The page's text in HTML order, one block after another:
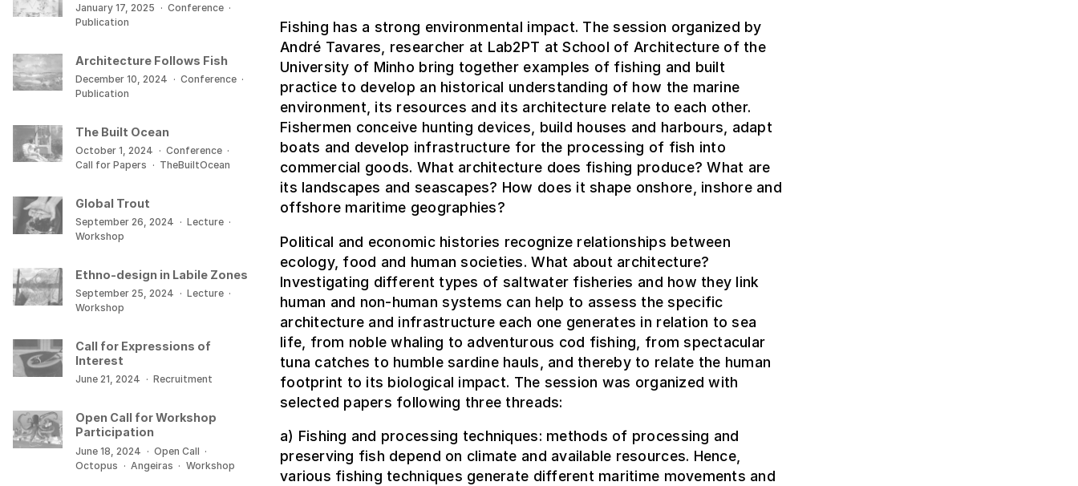
Fishing has a strong environmental impact. The session organized by
André Tavares, researcher at Lab2PT at School of Architecture of the
University of Minho bring together examples of fishing and built
practice to develop an historical understanding of how the marine
environment, its resources and its architecture relate to each other.
Fishermen conceive hunting devices, build houses and harbours, adapt
boats and develop infrastructure for the processing of fish into
commercial goods. What architecture does fishing produce? What are
its landscapes and seascapes? How does it shape onshore, inshore and
offshore maritime geographies?
Political and economic histories recognize relationships between
ecology, food and human societies. What about architecture?
Investigating different types of saltwater fisheries and how they link
human and non-human systems can help to assess the specific
architecture and infrastructure each one generates in relation to sea
life, from noble whaling to adventurous cod fishing, from spectacular
tuna catches to humble sardine hauls, and thereby to relate the human
footprint to its biological impact. The session was organized with
selected papers following three threads:
a) Fishing and processing techniques: methods of processing and
preserving fish depend on climate and available resources. Hence,
various fishing techniques generate different maritime movements and
January 17, 2025 · Conference ·
Publication
Architecture Follows Fish
December 10, 2024 · Conference ·
Publication
The Built Ocean
October 1, 2024 · Conference ·
Call for Papers · TheBuiltOcean
Global Trout
September 26, 2024 · Lecture ·
Workshop
Ethno-design in Labile Zones
September 25, 2024 · Lecture ·
Workshop
Call for Expressions of
Interest
June 21, 2024 · Recruitment
Open Call for Workshop
Participation
June 18, 2024 · Open Call ·
Octopus · Angeiras · Workshop